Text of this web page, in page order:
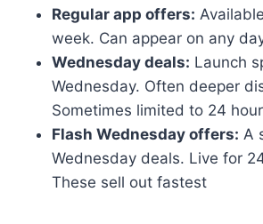
Regular app offers:
week. Can appear on any
Wednesday deals: Launch
Wednesday. Often deeper
Sometimes limited to 24
Flash Wednesday offers: A
Wednesday deals. Live for
These sell out fastest